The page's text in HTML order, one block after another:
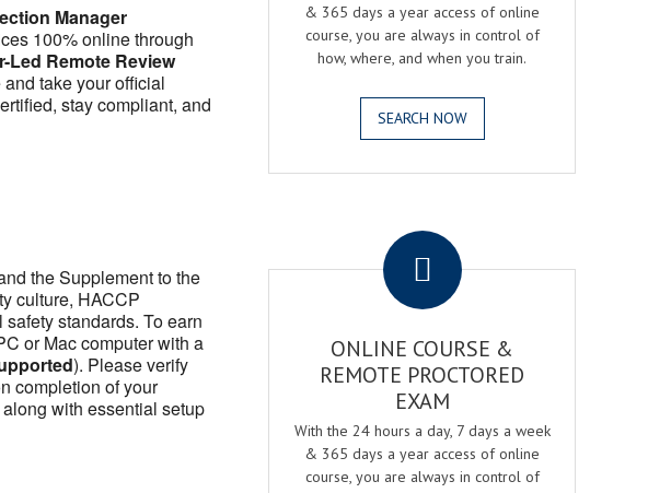
Manager
100% online through
Remote Review
take your official
stay compliant, and
the Supplement to the
culture, HACCP
standards. To earn
or Mac computer with a
). Please verify
completion of your
with essential setup
& 365 days a year access of online
course, you are always in control of
how, where, and when you train.
SEARCH NOW
ONLINE COURSE &
REMOTE PROCTORED
EXAM
With the 24 hours a day, 7 days a week
& 365 days a year access of online
course, you are always in control of